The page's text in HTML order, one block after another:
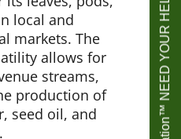
local and
markets. The
allows for
streams,
production of
seed oil, and